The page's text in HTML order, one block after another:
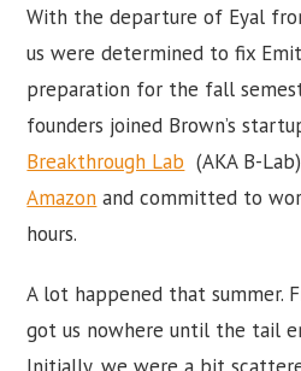
With the departure of Eyal
us were determined to fix
preparation for the fall
founders joined Brown’s
Breakthrough Lab (AKA B-
Amazon and committed to
hours.
A lot happened that summer.
got us nowhere until the tail